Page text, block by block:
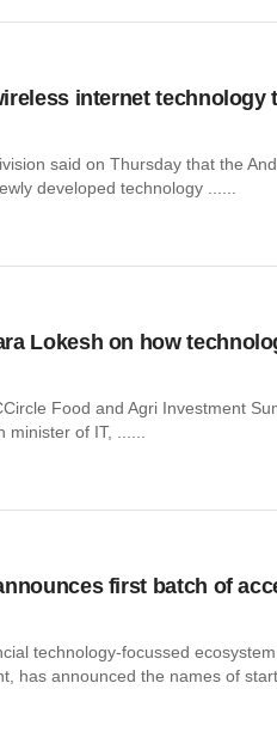
internet technology
said on Thursday that the
developed technology ......
Lokesh on how
Food and Agri Investment
minister of IT, ......
first batch of
technology-focussed
has announced the names of